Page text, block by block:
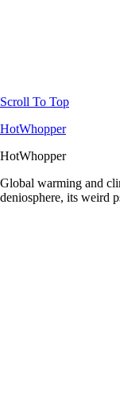
Scroll To Top
HotWhopper
HotWhopper
Global warming and
deniosphere, its weird